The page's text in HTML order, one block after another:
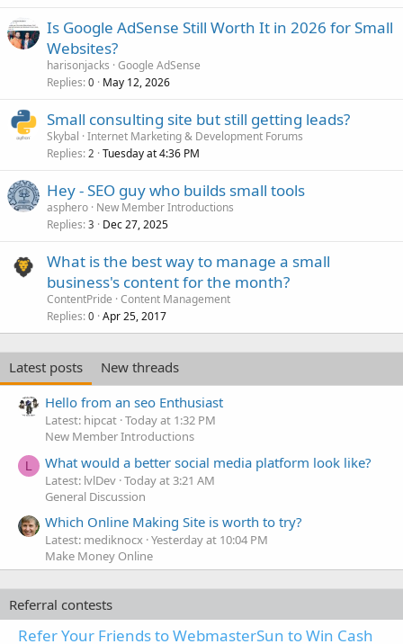
Is Google AdSense Still Worth It in 2026 for Small
Websites?
harisonjacks Google AdSense
Replies 0 May 12, 2026
Small consulting site but still getting leads?
Skybal Internet Marketing & Development Forums
Replies 2 Tuesday at 4:36 PM
Hey - SEO guy who builds small tools
asphero New Member Introductions
Replies 3 Dec 27, 2025
What is the best way to manage a small
business's content for the month?
ContentPride Content Management
Replies 0 Apr 25, 2017
Latest posts
New threads
Hello from an seo Enthusiast
Latest: hipcat Today at 1:32 PM
New Member Introductions
L What would a better social media platform look like?
Latest: lvlDev Today at 3:21 AM
General Discussion
Which Online Making Site is worth to try?
Latest: mediknocx Yesterday at 10:04 PM
Make Money Online
Referral contests
Refer Your Friends to WebmasterSun to Win Cash